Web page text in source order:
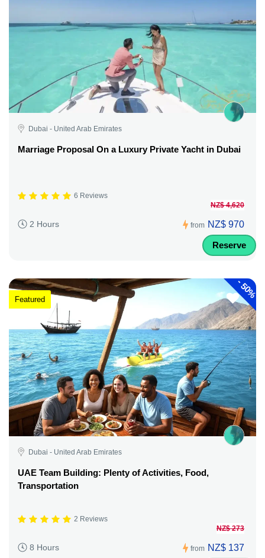
Dubai - United Arab Emirates
Marriage Proposal On a Luxury Private Yacht in Dubai
6 Reviews
2 Hours from
NZ$ 4,620
NZ$ 970
Reserve
-
50%
Featured
Dubai - United Arab Emirates
UAE Team Building: Plenty of Activities, Food,
Transportation
2 Reviews
8 Hours from
NZ$ 273
NZ$ 137